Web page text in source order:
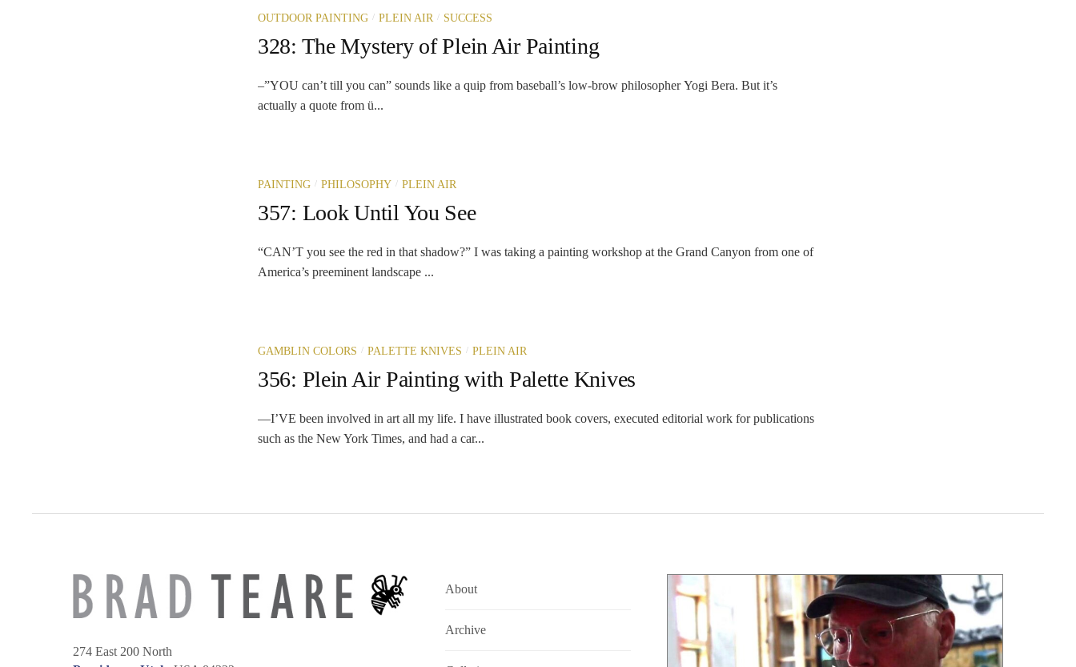
OUTDOOR PAINTING / PLEIN AIR / SUCCESS
328: The Mystery of Plein Air Painting
–”YOU can’t till you can” sounds like a quip from baseball’s low-brow philosopher Yogi Bera. But it’s
actually a quote from ü...
PAINTING / PHILOSOPHY / PLEIN AIR
357: Look Until You See
“CAN’T you see the red in that shadow?” I was taking a painting workshop at the Grand Canyon from one of
America’s preeminent landscape ...
GAMBLIN COLORS / PALETTE KNIVES / PLEIN AIR
356: Plein Air Painting with Palette Knives
—I’VE been involved in art all my life. I have illustrated book covers, executed editorial work for publications
such as the New York Times, and had a car...
274 East 200 North
About
Archive